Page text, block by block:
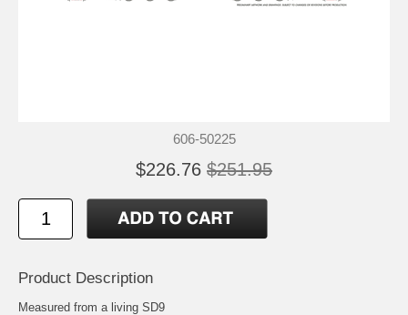
606-50225
$226.76 $251.95
Product Description
Measured from a living SD9